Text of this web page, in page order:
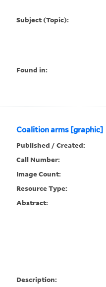
Subject (Topic):
Found in:
Coalition arms [graphic]
Published / Created:
Call Number:
Image Count:
Resource Type:
Abstract:
Description: